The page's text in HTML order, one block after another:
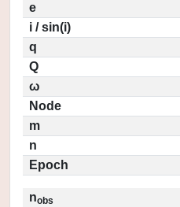
e
i / sin(i)
q
Q
ω
Node
m
n
Epoch
nobs